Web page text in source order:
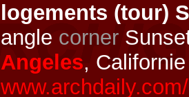
logements (tour)
angle corner
Angeles,